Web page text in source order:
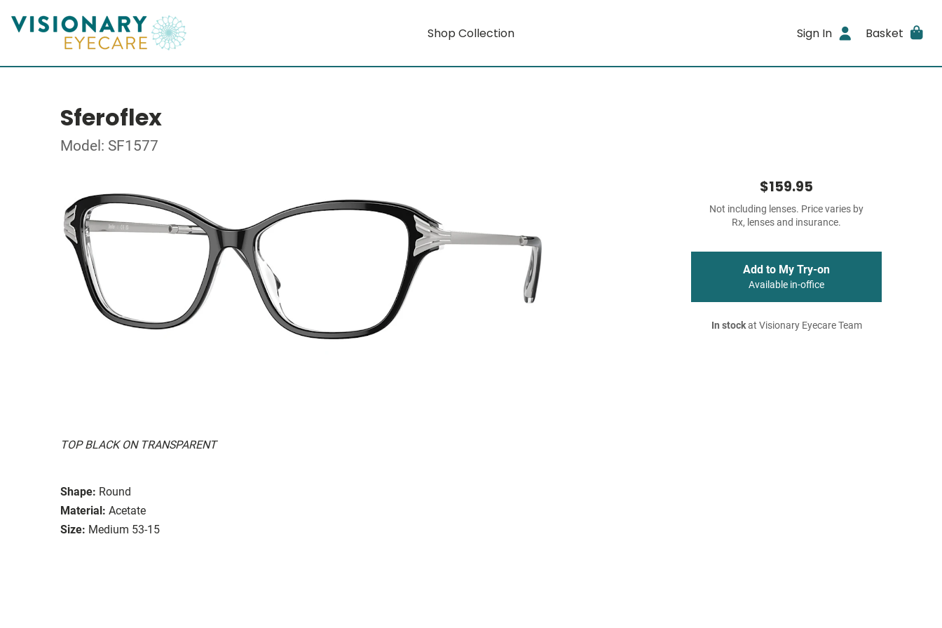
Shop Collection Sign In Basket
Sferoflex
Model: SF1577
TOP BLACK ON TRANSPARENT
Shape: Round
Material: Acetate
Size: Medium 53-15
$159.95
Not including lenses. Price varies by
Rx, lenses and insurance.
Add to My Try-on
Available in-office
In stockat Visionary Eyecare Team